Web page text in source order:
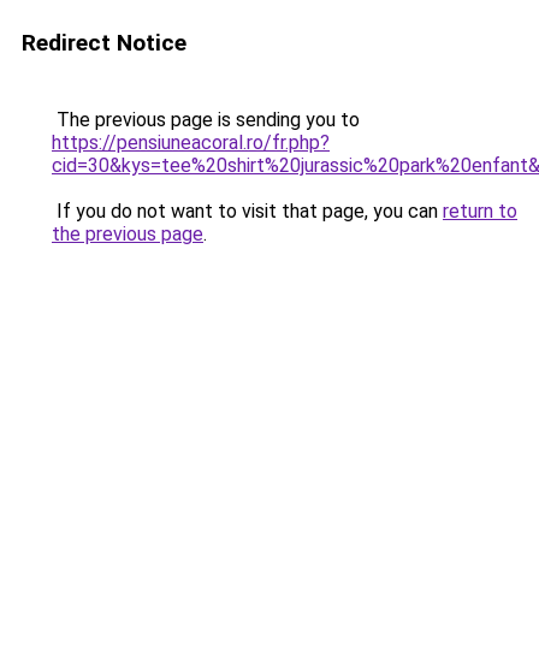
Redirect Notice
The previous page is sending you to
https://pensiuneacoral.ro/fr.php?
If you do not want to visit that page, you can return to
the previous page.